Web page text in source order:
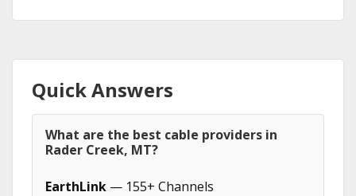
Quick Answers
What are the best cable providers in
Rader Creek, MT?
EarthLink — 155+ Channels